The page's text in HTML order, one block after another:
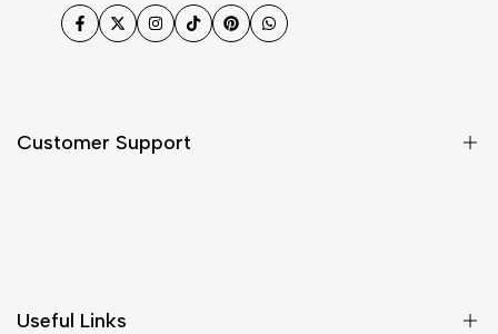
Facebook
TwitterInstagram
TikTokPinterestWhatsApp
Customer Support
Useful Links